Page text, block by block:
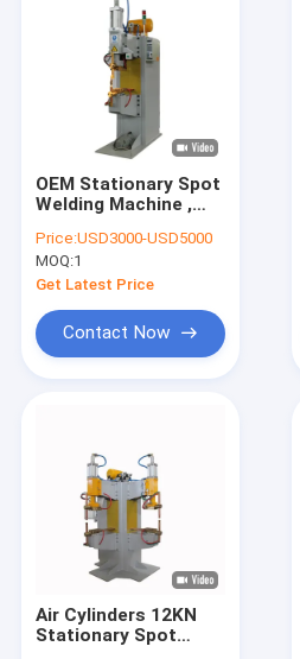
OEM Stationary Spot
Welding Machine ,
Nut Welding Machine
Price:USD3000-USD5000
MOQ:1
Get Latest Price
Contact Now
Air Cylinders 12KN
Stationary Spot